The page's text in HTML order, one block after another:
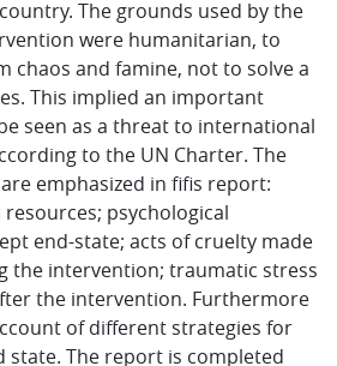
The grounds used by the
were humanitarian, to
chaos and famine, not to solve a
This implied an important
seen as a threat to international
to the UN Charter. The
emphasized in fifis report:
psychological
end-state; acts of cruelty made
the intervention; traumatic stress
the intervention. Furthermore
of different strategies for
state. The report is completed